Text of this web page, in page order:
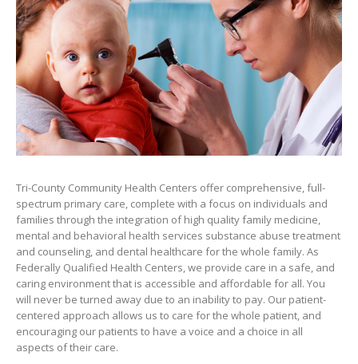
Tri-County Community Health Centers offer comprehensive, full-
spectrum primary care, complete with a focus on individuals and
families through the integration of high quality family medicine,
mental and behavioral health services substance abuse treatment
and counseling, and dental healthcare for the whole family. As
Federally Qualified Health Centers, we provide care in a safe, and
caring environment that is accessible and affordable for all. You
will never be turned away due to an inability to pay. Our patient-
centered approach allows us to care for the whole patient, and
encouraging our patients to have a voice and a choice in all
aspects of their care.